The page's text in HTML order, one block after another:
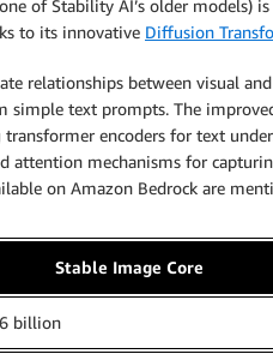
of Stability AI’s older
to its innovative Diffusion
relationships between visual
simple text prompts. The
encoders for text
attention mechanisms for
on Amazon Bedrock are
Stable Image Core
billion